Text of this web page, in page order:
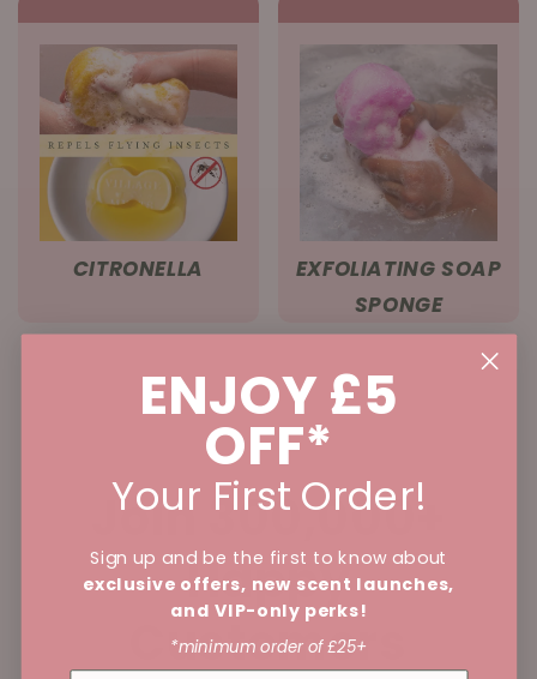
CITRONELLA
EXFOLIATING SOAP
SPONGE
Join 300,000+
Happy
Customers
ENJOY £5
OFF*
Your First Order!
Sign up and be the first to know about
exclusive offers, new scent launches,
and VIP-only perks!
*minimum order of £25+